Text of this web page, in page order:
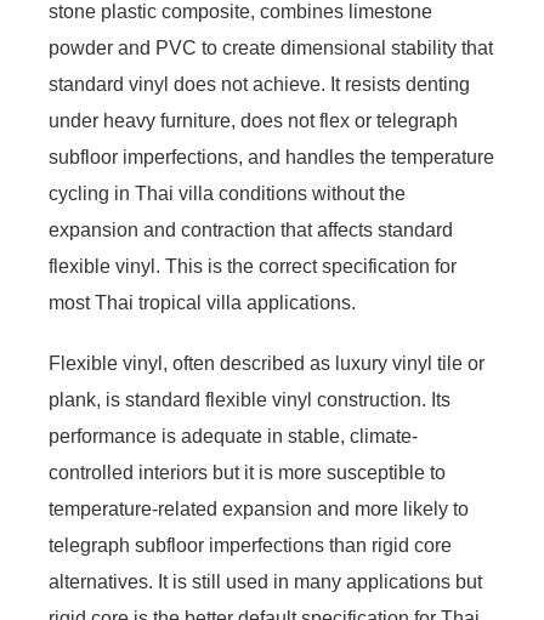
stone plastic composite, combines limestone
powder and PVC to create dimensional stability that
standard vinyl does not achieve. It resists denting
under heavy furniture, does not flex or telegraph
subfloor imperfections, and handles the temperature
cycling in Thai villa conditions without the
expansion and contraction that affects standard
flexible vinyl. This is the correct specification for
most Thai tropical villa applications.
Flexible vinyl, often described as luxury vinyl tile or
plank, is standard flexible vinyl construction. Its
performance is adequate in stable, climate-
controlled interiors but it is more susceptible to
temperature-related expansion and more likely to
telegraph subfloor imperfections than rigid core
alternatives. It is still used in many applications but